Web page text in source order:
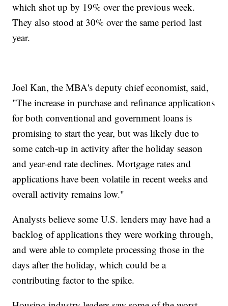
which shot up by 19% over the previous week.
They also stood at 30% over the same period last
year.
Joel Kan, the MBA's deputy chief economist, said,
"The increase in purchase and refinance applications
for both conventional and government loans is
promising to start the year, but was likely due to
some catch-up in activity after the holiday season
and year-end rate declines. Mortgage rates and
applications have been volatile in recent weeks and
overall activity remains low."
Analysts believe some U.S. lenders may have had a
backlog of applications they were working through,
and were able to complete processing those in the
days after the holiday, which could be a
contributing factor to the spike.